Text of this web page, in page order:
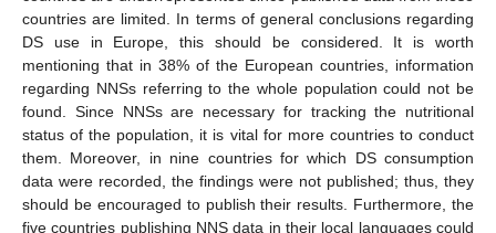
countries are limited. In terms of general conclusions regarding
DS use in Europe, this should be considered. It is worth
mentioning that in 38% of the European countries, information
regarding NNSs referring to the whole population could not be
found. Since NNSs are necessary for tracking the nutritional
status of the population, it is vital for more countries to conduct
them. Moreover, in nine countries for which DS consumption
data were recorded, the findings were not published; thus, they
should be encouraged to publish their results. Furthermore, the
five countries publishing NNS data in their local languages could